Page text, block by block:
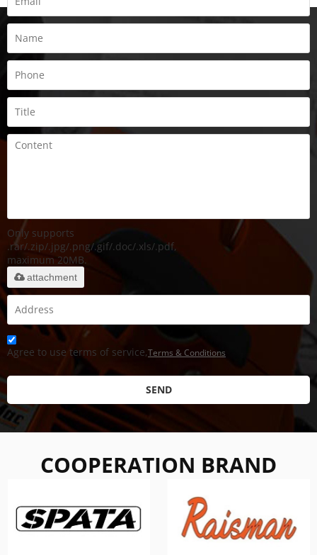
Only supports
.rar/.zip/.jpg/.png/.gif/.doc/.xls/.pdf,
maximum 20MB.
attachment
Agree to use terms of service,Terms & Conditions
SEND
COOPERATION BRAND